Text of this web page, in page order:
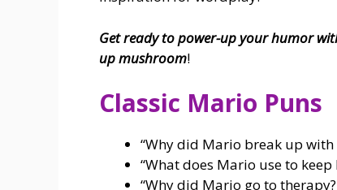
Get ready to power-up your humor
up mushroom!
Classic Mario Puns
“Why did Mario break up with
“What does Mario use to
“Why did Mario go to therapy?